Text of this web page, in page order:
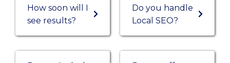
How soon will I
see results?
Do you handle
Local SEO?